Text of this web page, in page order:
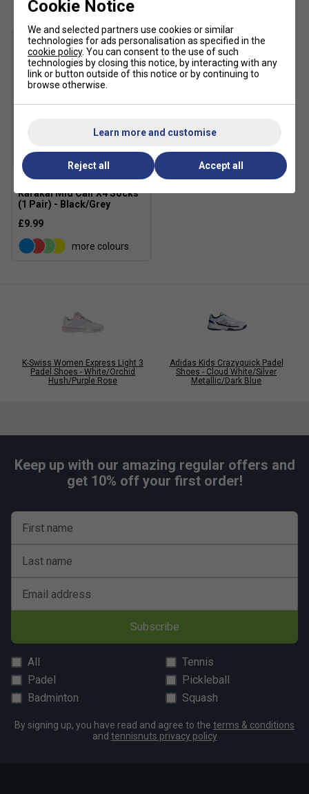
designed specifically for padel courts.
Sustainable Design
: Made with at least 20%
recycled materials to reduce waste and
environmental impact.
Karakal Mid Calf X4 Socks
(1 Pair) - Black/Grey
£9.99
more colours
K-Swiss Women Express Light 3
Padel Shoes - White/Orchid
Hush/Purple Rose
Adidas Kids Crazyquick Padel
Shoes - Cloud White/Silver
Metallic/Dark Blue
Keep up with our amazing regular offers and
get 10% off your first order!
First name
Last name
Email address
Subscribe
All
Tennis
Padel
Pickleball
Badminton
Squash
By signing up, you have read and agree to the terms & conditions
and tennisnuts privacy policy
Cookie Notice
We and selected partners use cookies or similar
technologies for ads personalisation as specified in the
cookie policy. You can consent to the use of such
technologies by closing this notice, by interacting with any
link or button outside of this notice or by continuing to
browse otherwise.
Learn more and customise
Reject all Accept all